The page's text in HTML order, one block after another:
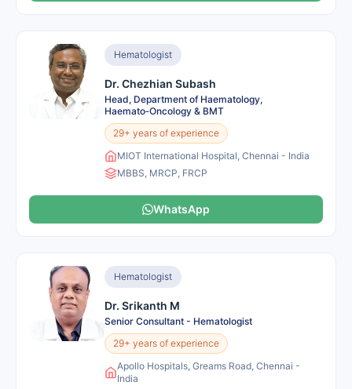
Hematologist
Dr. Chezhian Subash
Head, Department of Haematology,
Haemato‑Oncology & BMT
29+ years of experience
MIOT International Hospital, Chennai - India
MBBS, MRCP, FRCP
WhatsApp
Hematologist
Dr. Srikanth M
Senior Consultant - Hematologist
29+ years of experience
Apollo Hospitals, Greams Road, Chennai -
India